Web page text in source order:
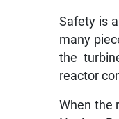
Safety is
many
the
reactor
When the